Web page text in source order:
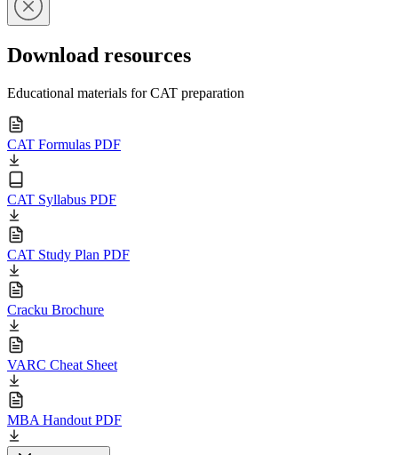
Download resources
Educational materials for CAT preparation
CAT Formulas PDF
CAT Syllabus PDF
CAT Study Plan PDF
Cracku Brochure
VARC Cheat Sheet
MBA Handout PDF